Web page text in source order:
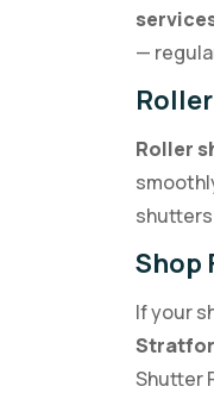
—
Roller
Shop
If your
Shutter